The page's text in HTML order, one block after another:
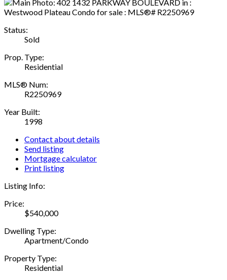
Status:
Sold
Prop. Type:
Residential
MLS® Num:
R2250969
Year Built:
1998
Contact about details
Send listing
Mortgage calculator
Print listing
Listing Info:
Price:
$540,000
Dwelling Type:
Apartment/Condo
Property Type:
Residential